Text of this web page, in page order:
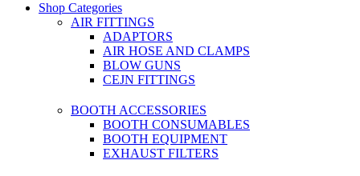
Shop Categories
AIR FITTINGS
ADAPTORS
AIR HOSE AND CLAMPS
BLOW GUNS
CEJN FITTINGS
BOOTH ACCESSORIES
BOOTH CONSUMABLES
BOOTH EQUIPMENT
EXHAUST FILTERS